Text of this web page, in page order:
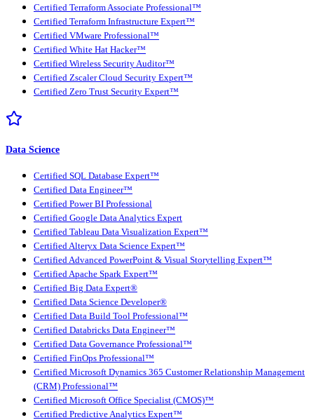
Certified Terraform Associate Professional™
Certified Terraform Infrastructure Expert™
Certified VMware Professional™
Certified White Hat Hacker™
Certified Wireless Security Auditor™
Certified Zscaler Cloud Security Expert™
Certified Zero Trust Security Expert™
Data Science
Certified SQL Database Expert™
Certified Data Engineer™
Certified Power BI Professional
Certified Google Data Analytics Expert
Certified Tableau Data Visualization Expert™
Certified Alteryx Data Science Expert™
Certified Advanced PowerPoint & Visual Storytelling Expert™
Certified Apache Spark Expert™
Certified Big Data Expert®
Certified Data Science Developer®
Certified Data Build Tool Professional™
Certified Databricks Data Engineer™
Certified Data Governance Professional™
Certified FinOps Professional™
Certified Microsoft Dynamics 365 Customer Relationship Management
(CRM) Professional™
Certified Microsoft Office Specialist (CMOS)™
Certified Predictive Analytics Expert™